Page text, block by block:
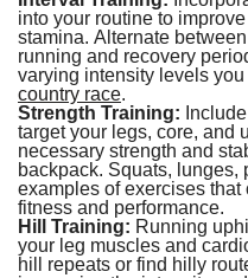
into your routine to
stamina. Alternate
running and recovery
varying intensity levels
country race.
Strength Training:
target your legs, core, and
necessary strength and
backpack. Squats,
examples of exercises
fitness and performance.
Hill Training: Running
your leg muscles and
hill repeats or find hilly